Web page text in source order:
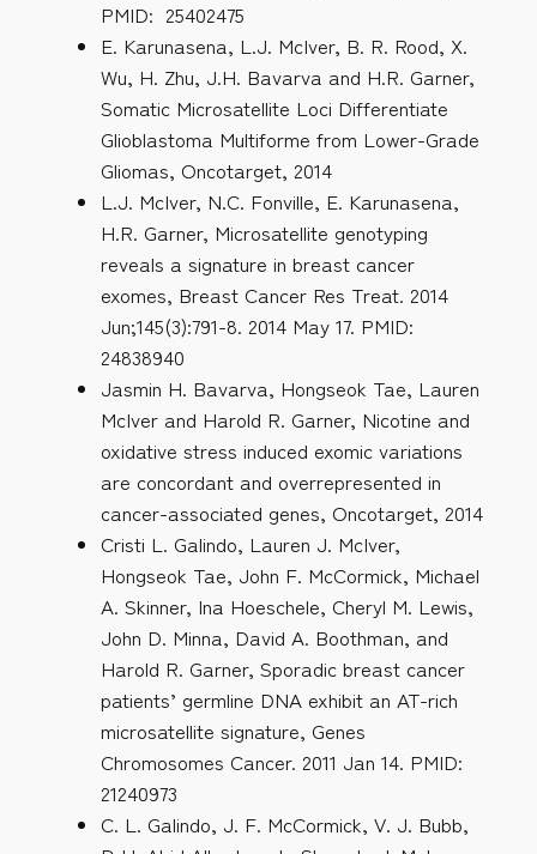
PMID: 25402475
E. Karunasena, L.J. McIver, B. R. Rood, X.
Wu, H. Zhu, J.H. Bavarva and H.R. Garner,
Somatic Microsatellite Loci Differentiate
Glioblastoma Multiforme from Lower-Grade
Gliomas, Oncotarget, 2014
L.J. McIver, N.C. Fonville, E. Karunasena,
H.R. Garner, Microsatellite genotyping
reveals a signature in breast cancer
exomes, Breast Cancer Res Treat. 2014
Jun;145(3):791-8. 2014 May 17. PMID:
24838940
Jasmin H. Bavarva, Hongseok Tae, Lauren
McIver and Harold R. Garner, Nicotine and
oxidative stress induced exomic variations
are concordant and overrepresented in
cancer-associated genes, Oncotarget, 2014
Cristi L. Galindo, Lauren J. McIver,
Hongseok Tae, John F. McCormick, Michael
A. Skinner, Ina Hoeschele, Cheryl M. Lewis,
John D. Minna, David A. Boothman, and
Harold R. Garner, Sporadic breast cancer
patients’ germline DNA exhibit an AT-rich
microsatellite signature, Genes
Chromosomes Cancer. 2011 Jan 14. PMID:
21240973
C. L. Galindo, J. F. McCormick, V. J. Bubb,